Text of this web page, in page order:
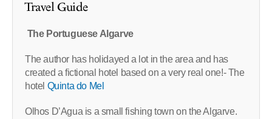
Travel Guide
The Portuguese Algarve
The author has holidayed a lot in the area and has
created a fictional hotel based on a very real one!- The
hotel Quinta do Mel
Olhos D’Agua is a small fishing town on the Algarve.